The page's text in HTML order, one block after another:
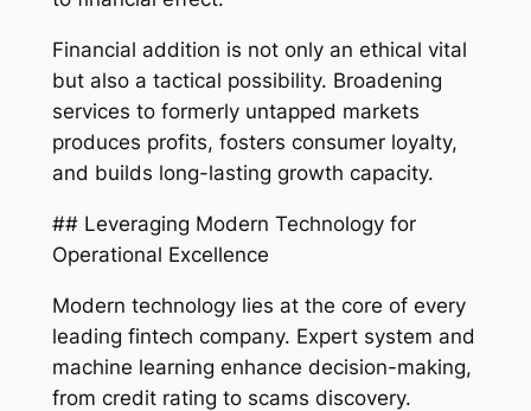
Financial addition is not only an ethical vital
but also a tactical possibility. Broadening
services to formerly untapped markets
produces profits, fosters consumer loyalty,
and builds long-lasting growth capacity.
## Leveraging Modern Technology for
Operational Excellence
Modern technology lies at the core of every
leading fintech company. Expert system and
machine learning enhance decision-making,
from credit rating to scams discovery.